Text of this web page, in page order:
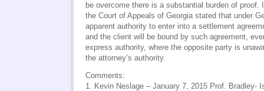
be overcome there is a substantial burden of proof.
the Court of Appeals of Georgia stated that under
apparent authority to enter into a settlement
and the client will be bound by such agreement,
express authority, where the opposite party is
the attorney’s authority.
Comments:
1. Kevin Neslage – January 7, 2015 Prof. Bradley-